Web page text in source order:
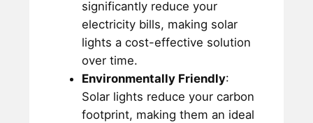
significantly reduce your
electricity bills, making solar
lights a cost-effective solution
over time.
Environmentally Friendly:
Solar lights reduce your carbon
footprint, making them an ideal